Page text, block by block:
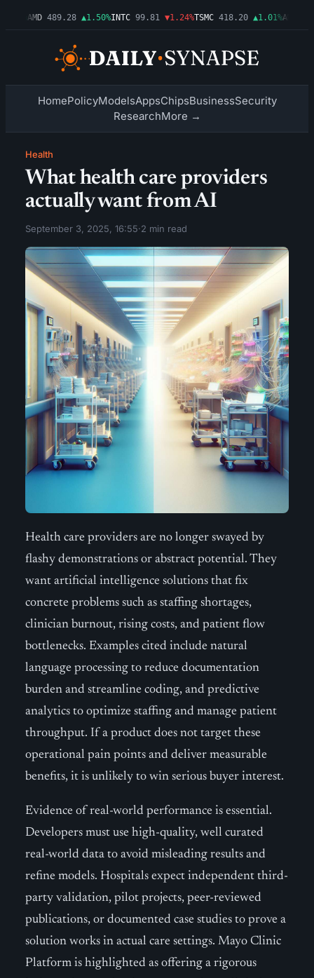
AMD 489.28 ▲1.50%INTC 99.81 ▼1.24%TSMC 418.20 ▲1.01%AMZN
HomePolicyModelsAppsChipsBusinessSecurity
ResearchMore →
Health
What health care providers
actually want from AI
September 3, 2025, 16:55·2 min read
Health care providers are no longer swayed by
flashy demonstrations or abstract potential. They
want artificial intelligence solutions that fix
concrete problems such as staffing shortages,
clinician burnout, rising costs, and patient flow
bottlenecks. Examples cited include natural
language processing to reduce documentation
burden and streamline coding, and predictive
analytics to optimize staffing and manage patient
throughput. If a product does not target these
operational pain points and deliver measurable
benefits, it is unlikely to win serious buyer interest.
Evidence of real-world performance is essential.
Developers must use high-quality, well curated
real-world data to avoid misleading results and
refine models. Hospitals expect independent third-
party validation, pilot projects, peer-reviewed
publications, or documented case studies to prove a
solution works in actual care settings. Mayo Clinic
Platform is highlighted as offering a rigorous